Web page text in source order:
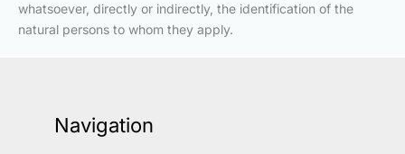
whatsoever, directly or indirectly, the identification of the
natural persons to whom they apply.
Navigation